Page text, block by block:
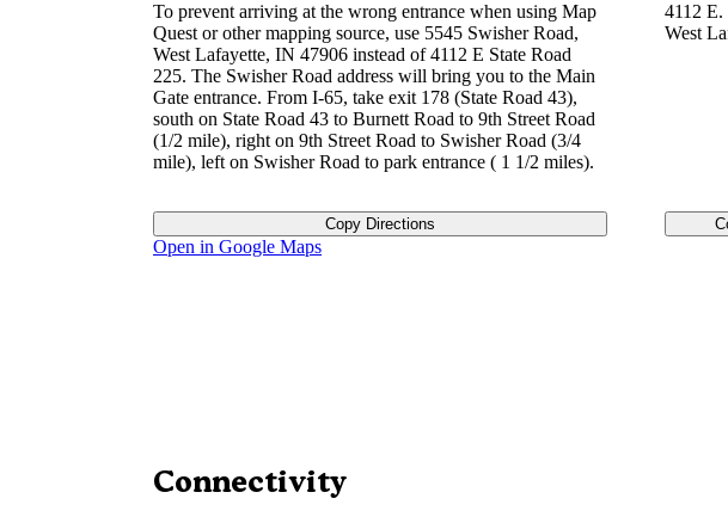
To prevent arriving at the wrong entrance when using Map
Quest or other mapping source, use 5545 Swisher Road,
West Lafayette, IN 47906 instead of 4112 E State Road
225. The Swisher Road address will bring you to the Main
Gate entrance. From I-65, take exit 178 (State Road 43),
south on State Road 43 to Burnett Road to 9th Street Road
(1/2 mile), right on 9th Street Road to Swisher Road (3/4
mile), left on Swisher Road to park entrance ( 1 1/2 miles).
Copy Directions
4112 E.
West
Open in Google Maps
Connectivity